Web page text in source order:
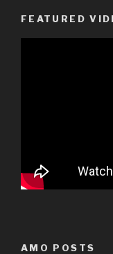
FEATURED
AMO POSTS